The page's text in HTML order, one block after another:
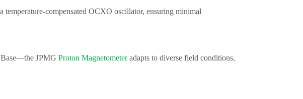
compensated OCXO oscillator, ensuring minimal
JPMG Proton Magnetometeradapts to diverse field conditions,